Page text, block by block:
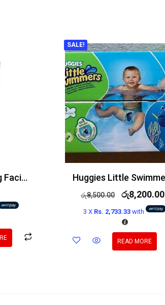
Simple Refreshing Facial Wash 100% Soap Free 150ml
SALE!
රු8,500.00 රු8,200.00
3 X Rs. 2,733.33with
READ MORE